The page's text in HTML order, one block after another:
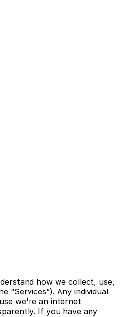
how we collect, use,
“Services”). Any individual
we're an internet
If you have any